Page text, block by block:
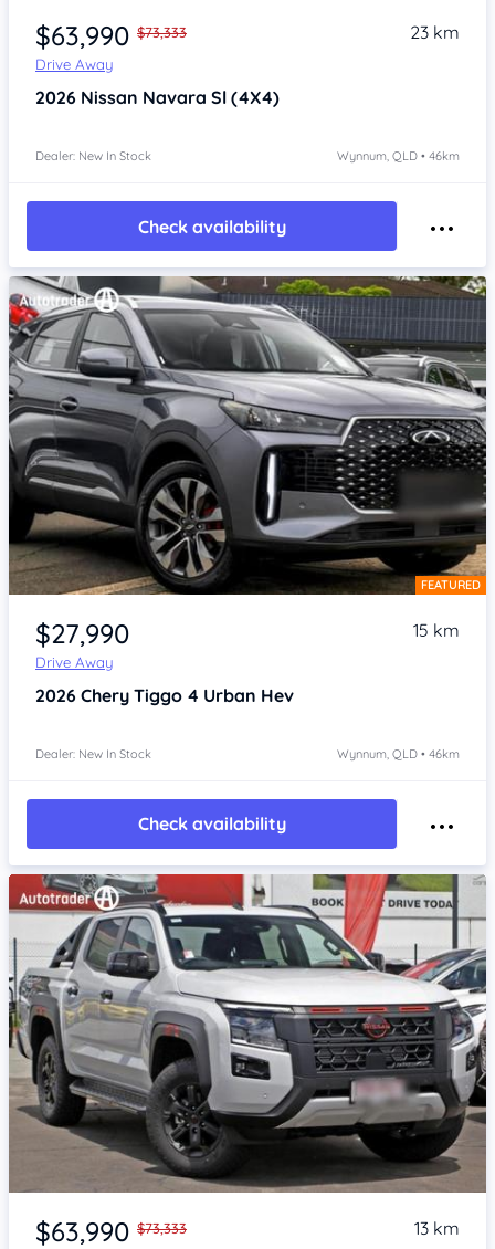
$63,990 $73,333
Drive Away
23 km
2026 Nissan Navara Sl (4X4)
Dealer: New In Stock Wynnum, QLD • 46km
Check availability
Item 1 of 4 FEATURED
$27,990
Drive Away
15 km
2026 Chery Tiggo 4 Urban Hev
Dealer: New In Stock Wynnum, QLD • 46km
Check availability
Item 1 of 4
$63,990 $73,333
13 km